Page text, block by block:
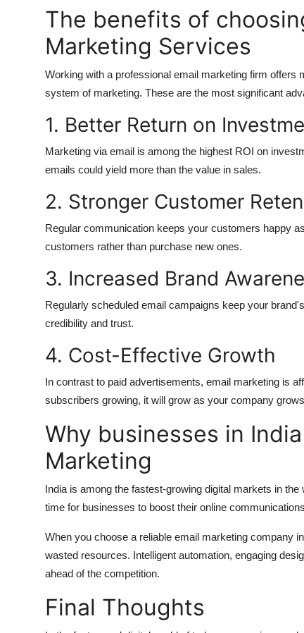
The benefits of
Marketing Services
Working with a professional email marketing firm
system of marketing. These are the most significant
1. Better Return on
Marketing via email is among the highest ROI on
emails could yield more than the value in sales.
2. Stronger Customer
Regular communication keeps your customers happy
customers rather than purchase new ones.
3. Increased Brand
Regularly scheduled email campaigns keep your
credibility and trust.
4. Cost-Effective Growth
In contrast to paid advertisements, email marketing is
subscribers growing, it will grow as your company
Why businesses in
Marketing
India is among the fastest-growing digital markets in the
time for businesses to boost their online
When you choose a reliable email marketing company
wasted resources. Intelligent automation, engaging
ahead of the competition.
Final Thoughts